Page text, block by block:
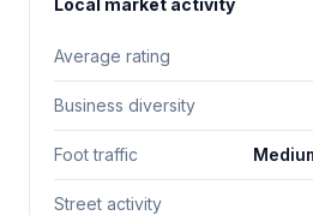
Local market activity
Average rating
Business diversity
Foot traffic
Street activity